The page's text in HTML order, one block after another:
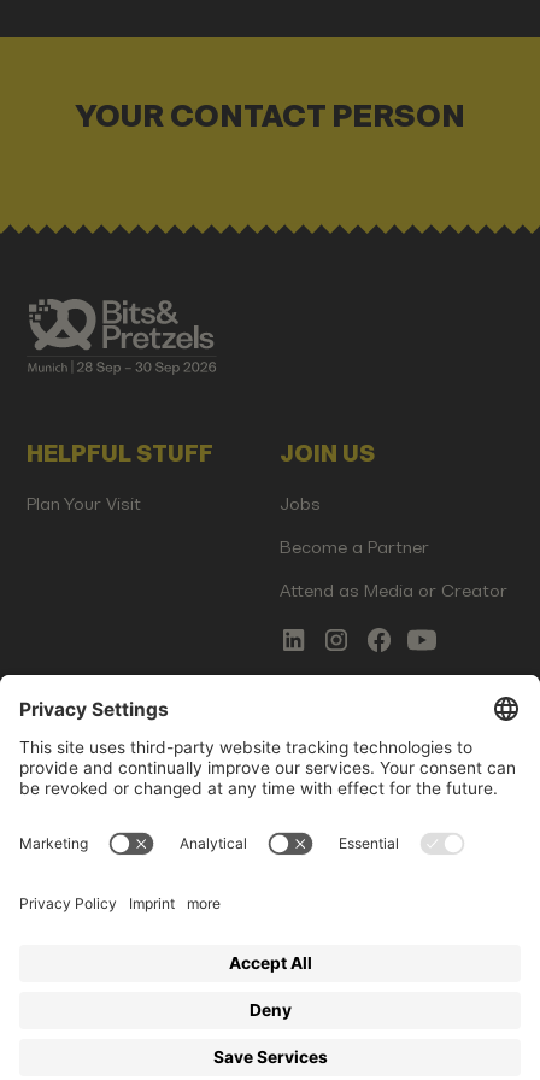
YOUR CONTACT PERSON
HELPFUL STUFF
Plan Your Visit
JOIN US
Jobs
Become a Partner
Attend as Media or Creator
COMMS
Newsletter Signup
Photo Gallery
Imprint
Startup Events GmbH | Am Kartoffelgarten 14 | 81671